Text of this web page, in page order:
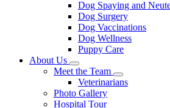
Dog Spaying and
Dog Surgery
Dog Vaccinations
Dog Wellness
Puppy Care
About Us
Toggle
Dropdown
Meet the Team
Toggle
Dropdown
Veterinarians
Photo Gallery
Hospital Tour